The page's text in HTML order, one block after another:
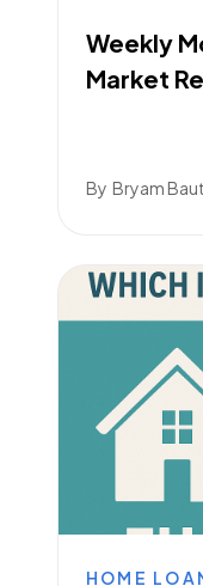
Weekly
Market
By Bryam
HOME